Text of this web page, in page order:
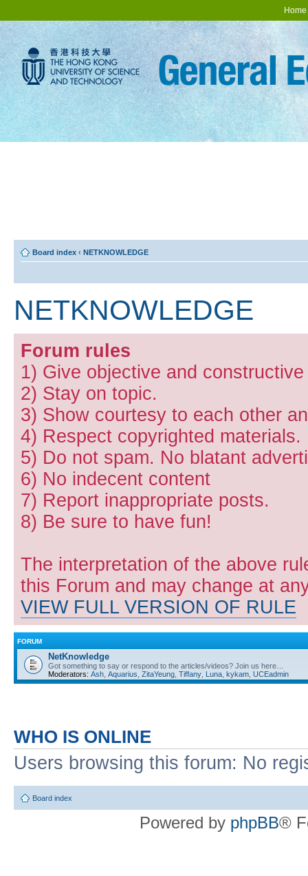
Home
Board index ‹ NETKNOWLEDGE
NETKNOWLEDGE
Forum rules
1) Give objective and
2) Stay on topic.
3) Show courtesy to each other
4) Respect copyrighted materials.
5) Do not spam. No blatant
6) No indecent content
7) Report inappropriate posts.
8) Be sure to have fun!
The interpretation of the above
this Forum and may change at
VIEW FULL VERSION OF RULE
FORUM
NetKnowledge
Got something to say or respond to the articles/videos? Join us here…
Moderators: Ash Aquarius ZitaYeung Tiffany Luna kykam UCEadmin
WHO IS ONLINE
Users browsing this forum: No
Board index
Powered by phpBB®